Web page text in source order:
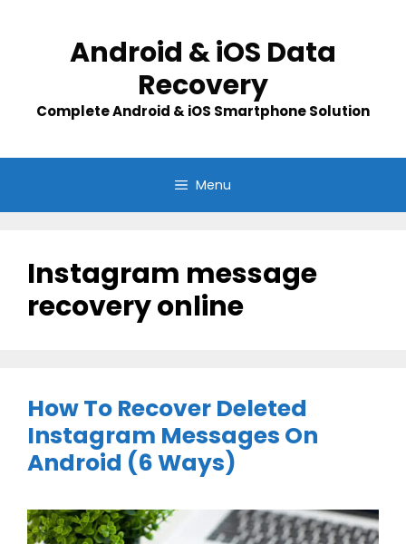
Android & iOS Data
Recovery
Complete Android & iOS Smartphone Solution
Menu
Instagram message
recovery online
How To Recover Deleted
Instagram Messages On
Android (6 Ways)